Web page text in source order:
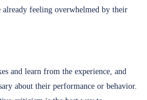
already feeling overwhelmed by their
and learn from the experience, and
about their performance or behavior.